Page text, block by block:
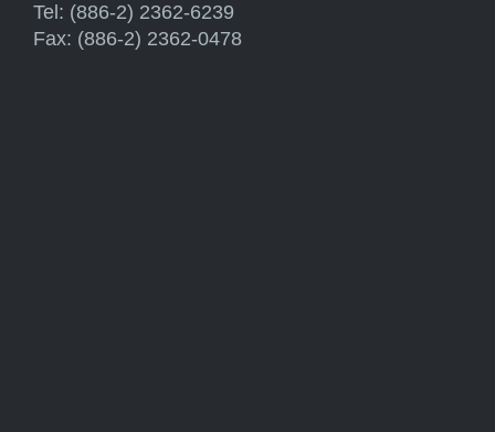
Tel: (886-2) 2362-6239
Fax: (886-2) 2362-0478